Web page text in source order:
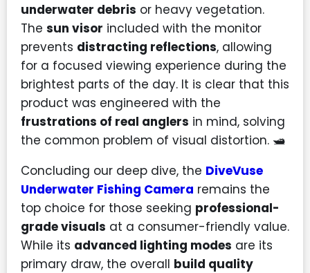
underwater debris or heavy vegetation.
The sun visor included with the monitor
prevents distracting reflections, allowing
for a focused viewing experience during the
brightest parts of the day. It is clear that this
product was engineered with the
frustrations of real anglers in mind, solving
the common problem of visual distortion. 🛥️
Concluding our deep dive, the DiveVuse
Underwater Fishing Camera remains the
top choice for those seeking professional-
grade visuals at a consumer-friendly value.
While its advanced lighting modes are its
primary draw, the overall build quality